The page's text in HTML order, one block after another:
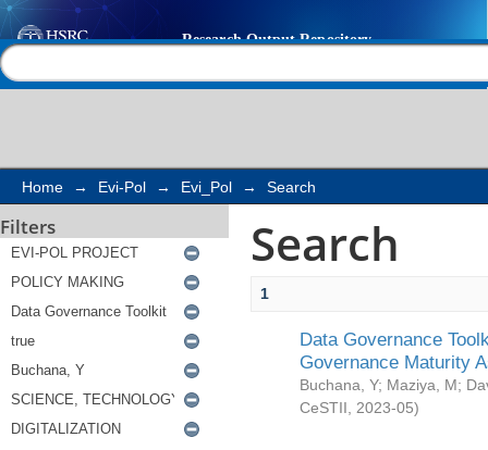
Search
Home → Evi-Pol → Evi_Pol → Search
Filters Search
1
Data Governance
Governance Maturity
Buchana, Y; Maziya, M;
CeSTII
2023-05)